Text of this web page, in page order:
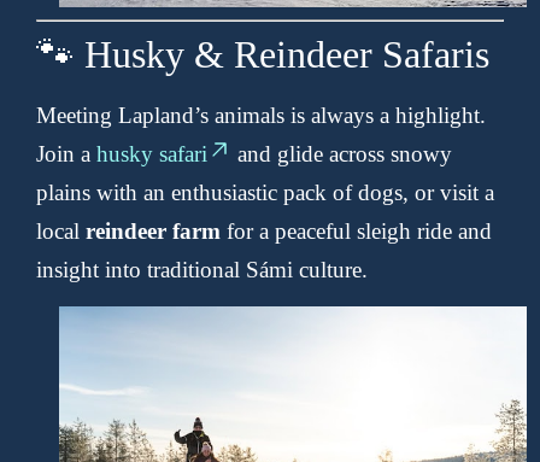
🐾 Husky & Reindeer Safaris
Meeting Lapland’s animals is always a highlight.
Join a husky safari
and glide across snowy
plains with an enthusiastic pack of dogs, or visit a
local reindeer farm for a peaceful sleigh ride and
insight into traditional Sámi culture.